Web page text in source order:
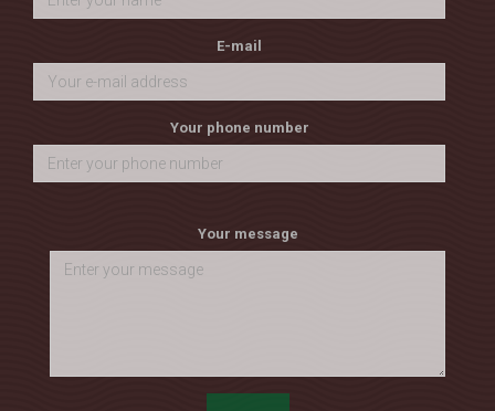
E-mail
Your phone number
Your message